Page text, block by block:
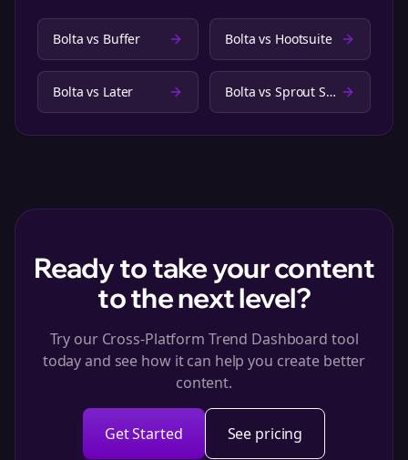
Bolta vs Buffer Bolta vs Hootsuite
Bolta vs Later Bolta vs Sprout Social
Ready to take your content
to the next level?
Try our Cross-Platform Trend Dashboard tool
today and see how it can help you create better
content.
Get Started See pricing